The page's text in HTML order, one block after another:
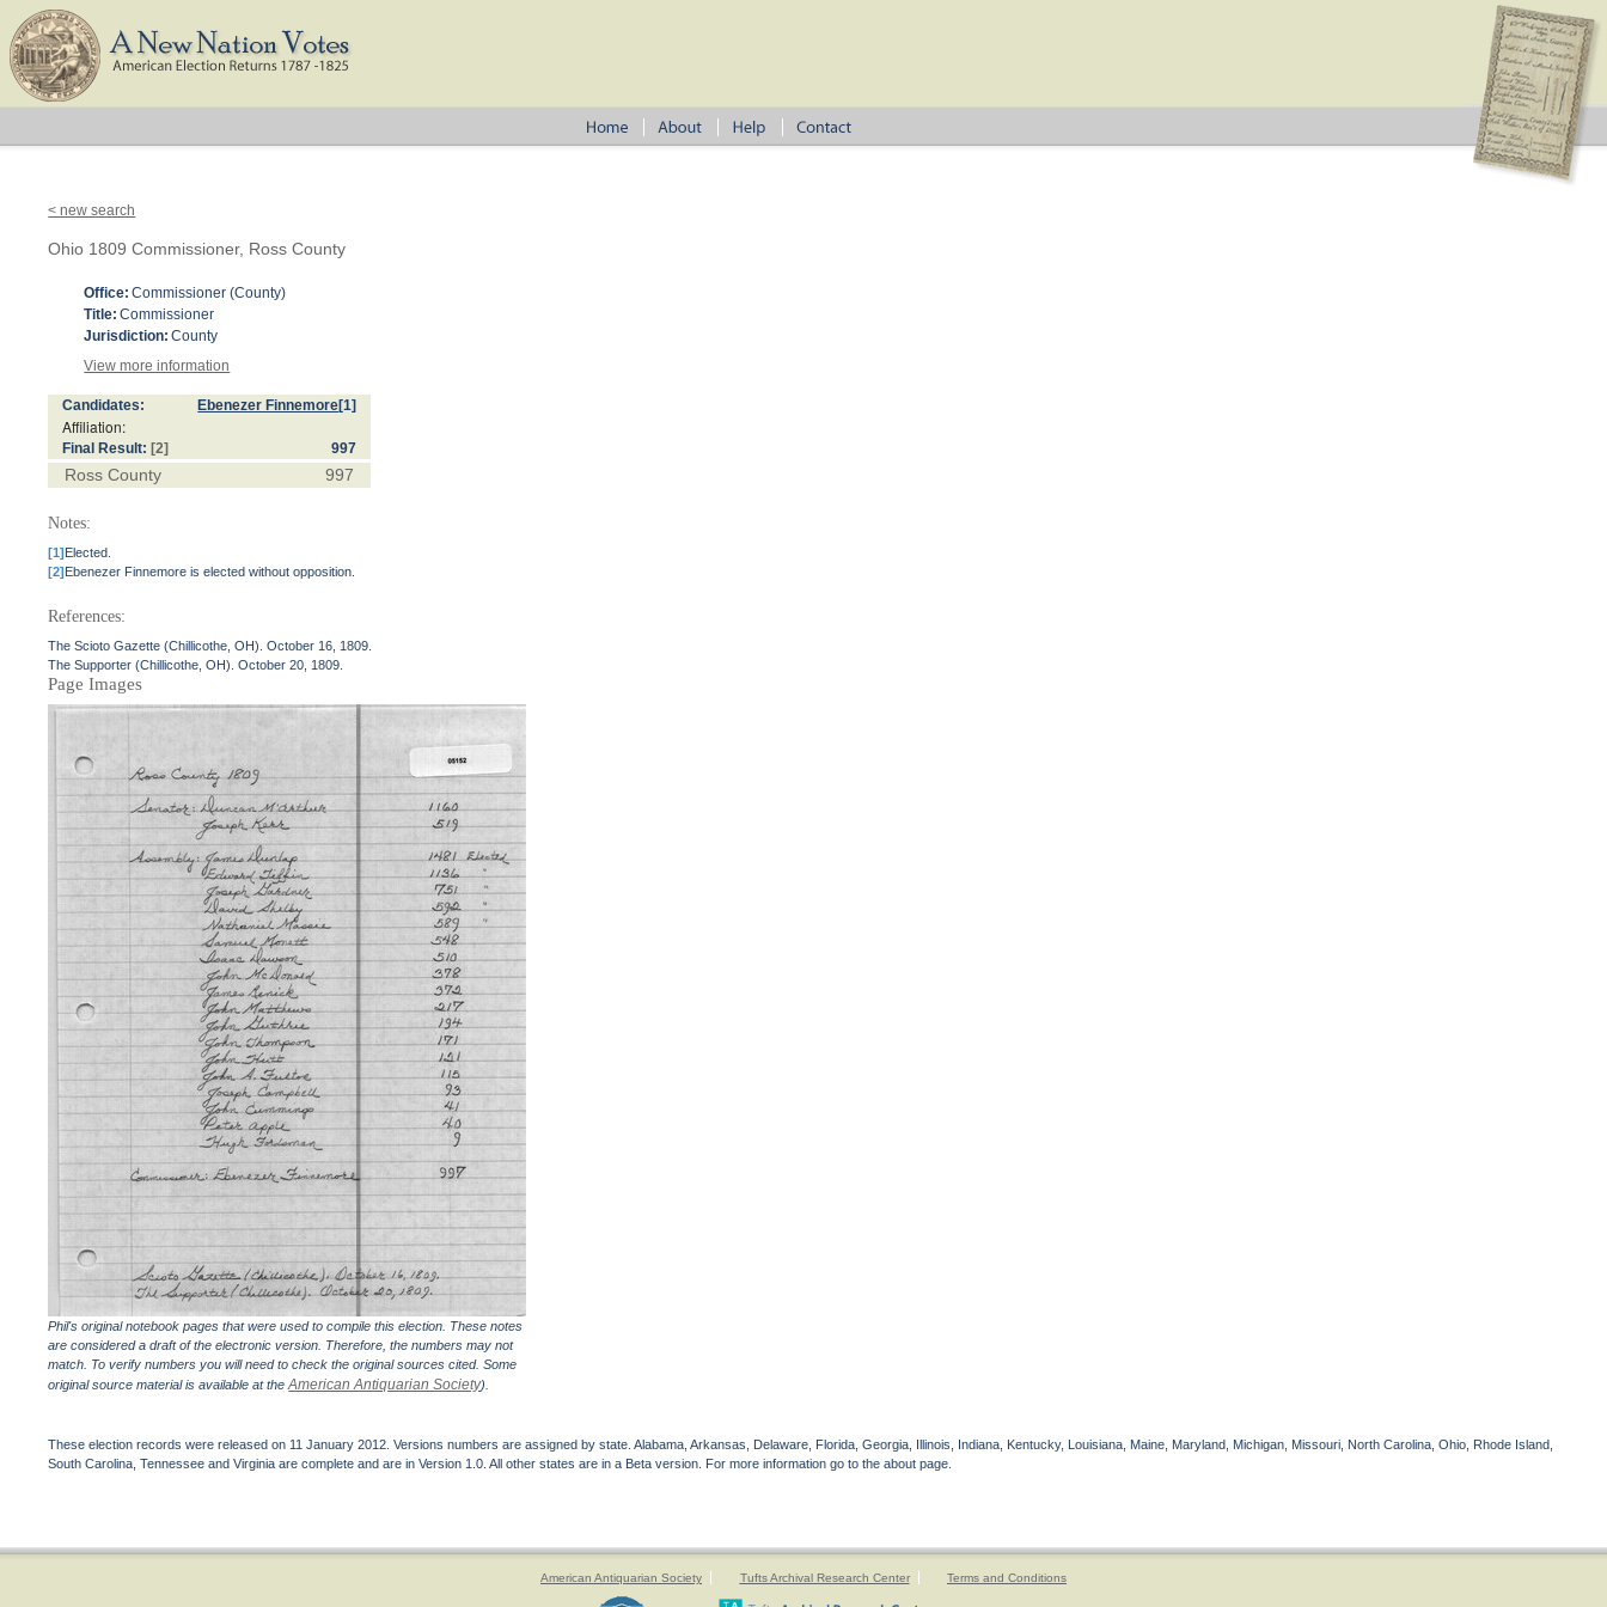
< new search
Ohio 1809 Commissioner, Ross County
Office: Commissioner (County)
Title: Commissioner
Jurisdiction: County
View more information
Candidates: Ebenezer Finnemore[1]
Affiliation:
Final Result: [2] 997
Ross County 997
Notes:
[1]Elected.
[2]Ebenezer Finnemore is elected without opposition.
References:
The Scioto Gazette (Chillicothe, OH). October 16, 1809.
The Supporter (Chillicothe, OH). October 20, 1809.
Page Images
Phil's original notebook pages that were used to compile this election. These notes
are considered a draft of the electronic version. Therefore, the numbers may not
match. To verify numbers you will need to check the original sources cited. Some
original source material is available at theAmerican Antiquarian Society).
These election records were released on 11 January 2012. Versions numbers are assigned by state. Alabama, Arkansas, Delaware, Florida, Georgia, Illinois, Indiana, Kentucky, Louisiana, Maine, Maryland, Michigan, Missouri, North Carolina, Ohio, Rhode Island,
South Carolina, Tennessee and Virginia are complete and are in Version 1.0. All other states are in a Beta version. For more information go to the about page.
American Antiquarian Society Tufts Archival Research Center Terms and Conditions